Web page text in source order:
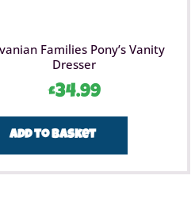
Families Pony’s Vanity
Dresser
£34.99
Add to basket